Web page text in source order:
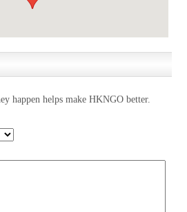
happen helps make HKNGO better.